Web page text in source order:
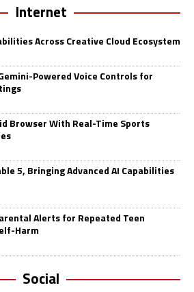
Internet
Across Creative Cloud Ecosystem
Powered Voice Controls for
Browser With Real-Time Sports
5, Bringing Advanced AI Capabilities
Alerts for Repeated Teen
Harm
Social